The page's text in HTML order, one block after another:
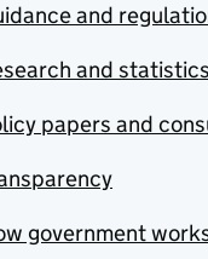
and
and statistics
papers and
government